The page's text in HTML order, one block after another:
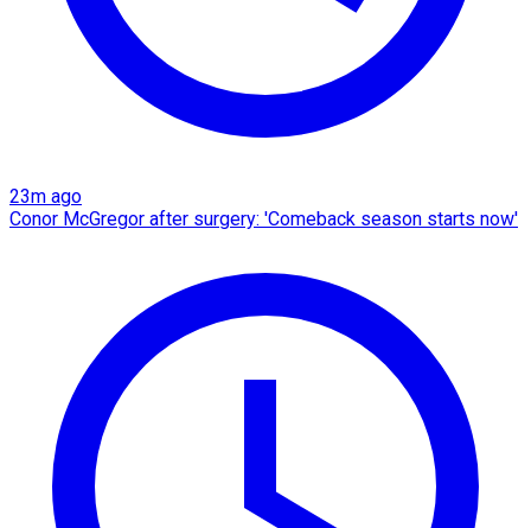
23m ago
Conor McGregor after surgery: 'Comeback season starts now'